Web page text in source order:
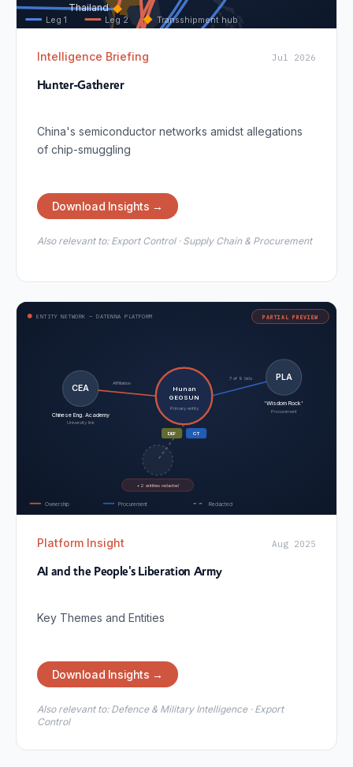
Singapore
Thailand
Leg 1 Leg 2 Transshipment hub
Intelligence Briefing Jul 2026
Hunter-Gatherer
China's semiconductor networks amidst allegations
of chip-smuggling
Download Insights →
Also relevant to: Export Control · Supply Chain & Procurement
ENTITY NETWORK — DATENNA PLATFORM PARTIAL PREVIEW
Affiliation
7 of 9 bids
+ 2 entities redacted
CEA
Chinese Eng. Academy
University link
PLA
'Wisdom Rock'
Procurement
Hunan
GEOSUN
Primary entity
DEF CT
Ownership Procurement Redacted
Platform Insight Aug 2025
AI and the People's Liberation Army
Key Themes and Entities
Download Insights →
Also relevant to: Defence & Military Intelligence · Export
Control